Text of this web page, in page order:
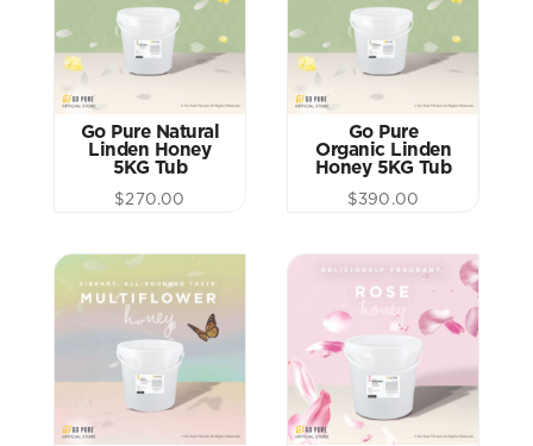
Go Pure Natural
Linden Honey
5KG Tub
$270.00
Go Pure
Organic Linden
Honey 5KG Tub
$390.00